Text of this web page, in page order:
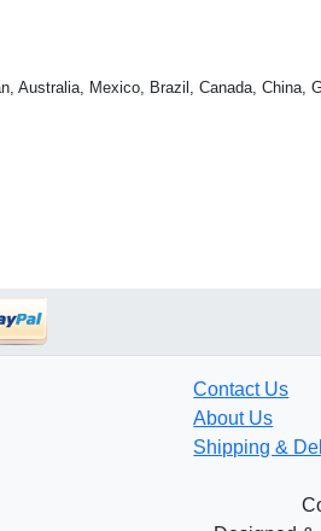
Australia, Mexico, Brazil, Canada, China,
Contact Us
About Us
Shipping &